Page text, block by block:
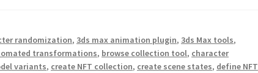
randomization, 3ds max animation plugin, 3ds Max tools,
transformations, browse collection tool, character
variants, create NFT collection, create scene states, define NFT